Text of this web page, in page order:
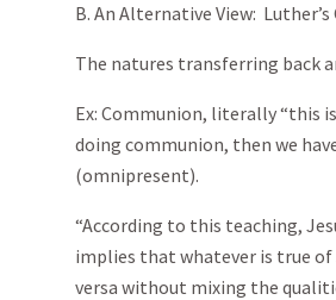
B. An Alternative View:
The natures transferring back
Ex: Communion, literally “this
doing communion, then we
(omnipresent).
“According to this teaching,
implies that whatever is true of
versa without mixing the